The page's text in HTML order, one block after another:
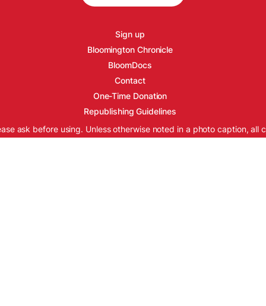
Sign up
Bloomington Chronicle
BloomDocs
Contact
One-Time Donation
Republishing Guidelines
ask before using. Unless otherwise noted in a photo caption, all